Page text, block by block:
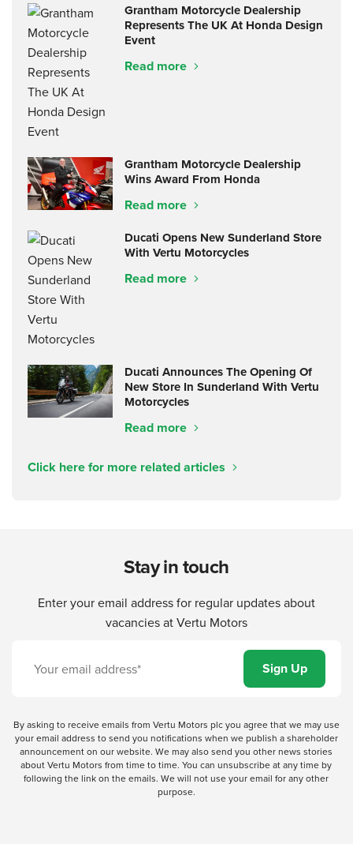
Grantham Motorcycle Dealership
Represents The UK At Honda Design
Event
Read more
Grantham Motorcycle Dealership
Wins Award From Honda
Read more
Ducati Opens New Sunderland Store
With Vertu Motorcycles
Read more
Ducati Announces The Opening Of
New Store In Sunderland With Vertu
Motorcycles
Read more
Click here for more related articles
Stay in touch
Enter your email address for regular updates about
vacancies at Vertu Motors
By asking to receive emails from Vertu Motors plc you agree that we may use
your email address to send you notifications when we publish a shareholder
announcement on our website. We may also send you other news stories
about Vertu Motors from time to time. You can unsubscribe at any time by
following the link on the emails. We will not use your email for any other
purpose.